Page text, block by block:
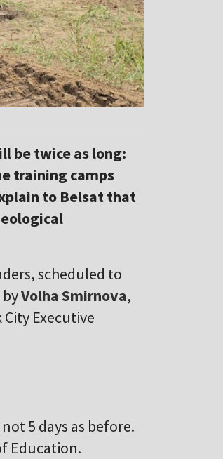
be twice as long:
training camps
to Belsat that
scheduled to
Volha Smirnova,
Executive
5 days as before.
Education.